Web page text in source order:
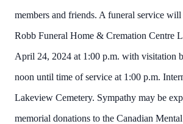
members and friends. A funeral service
Robb Funeral Home & Cremation Centre
April 24, 2024 at 1:00 p.m. with visitation
noon until time of service at 1:00 p.m.
Lakeview Cemetery. Sympathy may be
memorial donations to the Canadian